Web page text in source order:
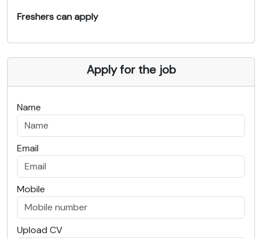
Freshers can apply
Apply for the job
Name
Email
Mobile
Upload CV